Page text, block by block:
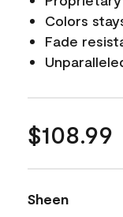
Colors
Fade
$108.99
Sheen